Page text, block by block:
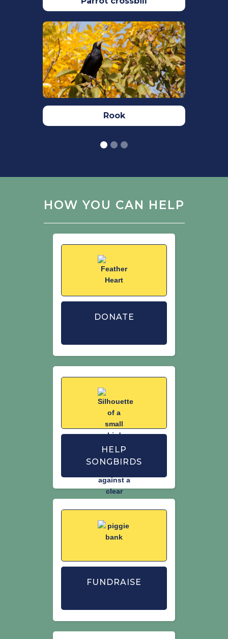
​RSPB (2023)Snow bunting bird facts:
Plectrophenax nivalis,The RSPB.
Available at:
https://www.rspb.org.uk/birds-and-
wildlife/wildlife-guides/bird-a-z/snow-
bunting/. Accessed: 02/10/2023.
​Woodward,I., Aebischer, N., Burnell, D.,
Eaton, M., Frost, T., Hall, C., Stroud, D.A.&
Noble, D. (2020). Population estimates
Kingdom. British Birds. 113: 69–104.
Rook
HOW YOU CAN HELP
DONATE
HELP
SONGBIRDS
FUNDRAISE